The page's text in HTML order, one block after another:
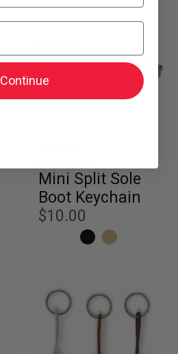
Mini Split Sole
Boot Keychain
$10.00
Continue